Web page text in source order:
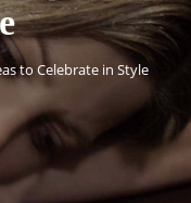
to Celebrate in Style